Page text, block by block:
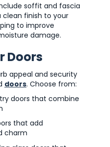
soffit and fascia
clean finish to your
to improve
damage.
Doors
appeal and security
doors. Choose from:
doors that combine
that add
charm